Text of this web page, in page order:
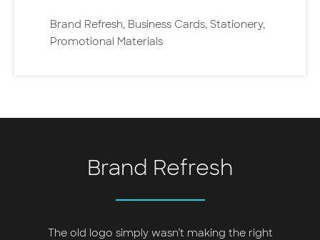
Brand Refresh, Business Cards, Stationery,
Promotional Materials
Brand Refresh
The old logo simply wasn’t making the right